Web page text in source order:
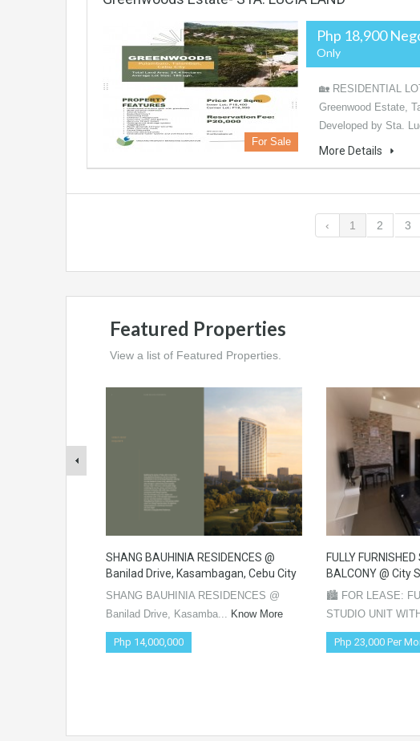
For Sale
Php 18,900
Only
🏡 RESIDENTIAL
Greenwood Estate,
Developed by Sta.
More Details
‹ 1 2 3
Featured Properties
View a list of Featured Properties.
SHANG BAUHINIA RESIDENCES @
Banilad Drive, Kasambagan, Cebu City
SHANG BAUHINIA RESIDENCES @
Banilad Drive, Kasamba... Know More
Php 14,000,000
FULLY
BALCONY @ City
🏙️ FOR LEASE:
STUDIO UNIT
Php 23,000 Per